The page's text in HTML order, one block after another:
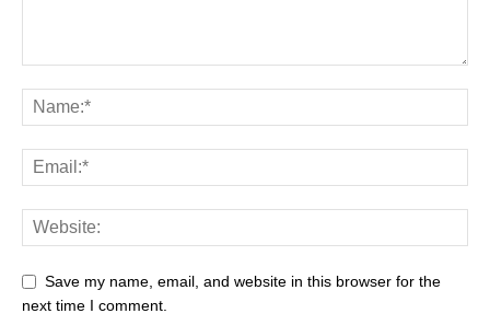
Save my name, email, and website in this browser for the
next time I comment.